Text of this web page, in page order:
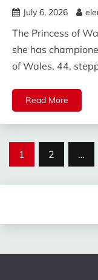
July 6, 2026
The Princess of
she has
of Wales, 44,
Read More
Posts
1 2 …